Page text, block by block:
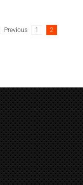
Previous 1 2